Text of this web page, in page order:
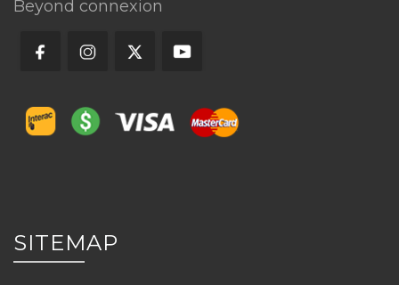
Beyond connexion
SITEMAP